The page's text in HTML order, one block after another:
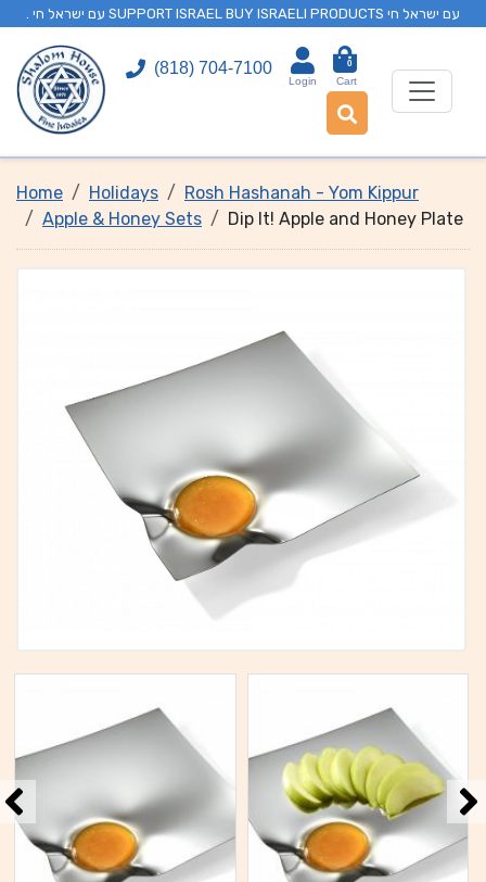
. עם ישראל חי SUPPORT ISRAEL BUY ISRAELI PRODUCTS עם ישראל חי
(818) 704-7100
Login
0
Cart
Home Holidays
Rosh Hashanah - Yom Kippur
Apple & Honey Sets
Dip It! Apple and Honey Plate